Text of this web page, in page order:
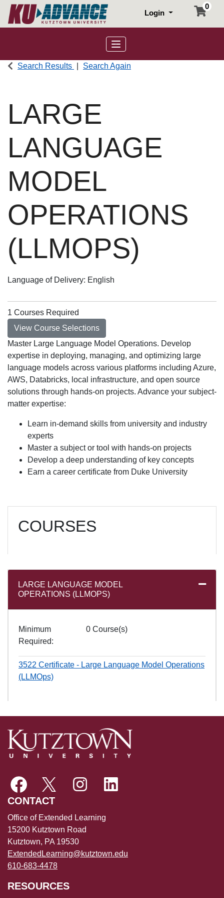
Login
0
Toggle navigation
Search Results Search Again
LARGE
LANGUAGE
MODEL
OPERATIONS
(LLMOPS)
Language of Delivery English
1 Courses Required
View Course Selections
Master Large Language Model Operations. Develop
expertise in deploying, managing, and optimizing large
language models across various platforms including Azure,
AWS, Databricks, local infrastructure, and open source
solutions through hands-on projects. Advance your subject-
matter expertise:
Learn in-demand skills from university and industry
experts
Master a subject or tool with hands-on projects
Develop a deep understanding of key concepts
Earn a career certificate from Duke University
COURSES
LARGE LANGUAGE MODEL
OPERATIONS (LLMOPS)
Minimum
Required
0 Course(s)
3522 Certificate - Large Language Model Operations
(LLMOps)
CONTACT
Office of Extended Learning
15200 Kutztown Road
Kutztown, PA 19530
ExtendedLearning@kutztown.edu
610-683-4478
RESOURCES